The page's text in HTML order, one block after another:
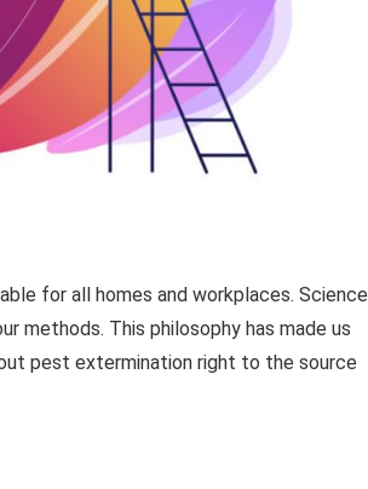
for all homes and workplaces. Science
methods. This philosophy has made us
pest extermination right to the source